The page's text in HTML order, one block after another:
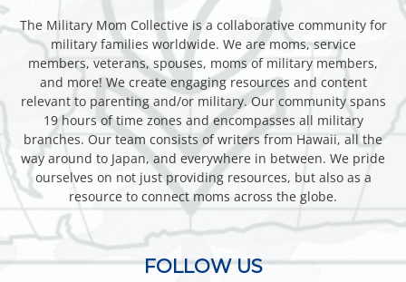
The Military Mom Collective is a collaborative community for
military families worldwide. We are moms, service
members, veterans, spouses, moms of military members,
and more! We create engaging resources and content
relevant to parenting and/or military. Our community spans
19 hours of time zones and encompasses all military
branches. Our team consists of writers from Hawaii, all the
way around to Japan, and everywhere in between. We pride
ourselves on not just providing resources, but also as a
resource to connect moms across the globe.
FOLLOW US